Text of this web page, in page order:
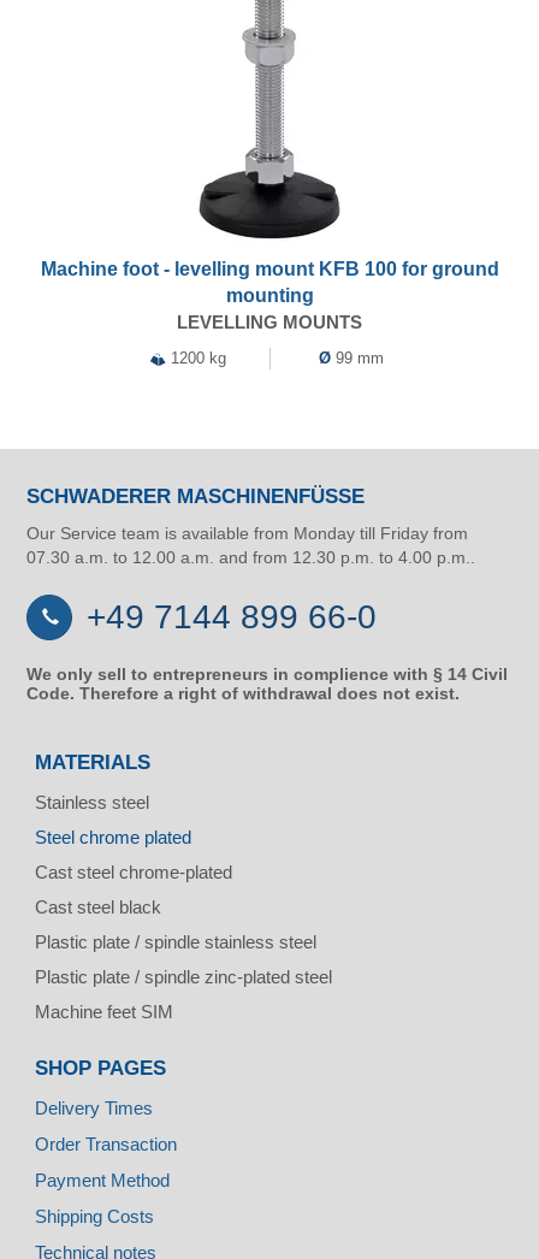
Machine foot - levelling mount KFB 100 for ground
mounting
LEVELLING MOUNTS
1200 kg Ø 99 mm
SCHWADERER MASCHINENFÜSSE
Our Service team is available from Monday till Friday from
07.30 a.m. to 12.00 a.m. and from 12.30 p.m. to 4.00 p.m..
+49 7144 899 66-0
We only sell to entrepreneurs in complience with § 14 Civil
Code. Therefore a right of withdrawal does not exist.
MATERIALS
Stainless steel
Steel chrome plated
Cast steel chrome-plated
Cast steel black
Plastic plate / spindle stainless steel
Plastic plate / spindle zinc-plated steel
Machine feet SIM
SHOP PAGES
Delivery Times
Order Transaction
Payment Method
Shipping Costs
Technical notes